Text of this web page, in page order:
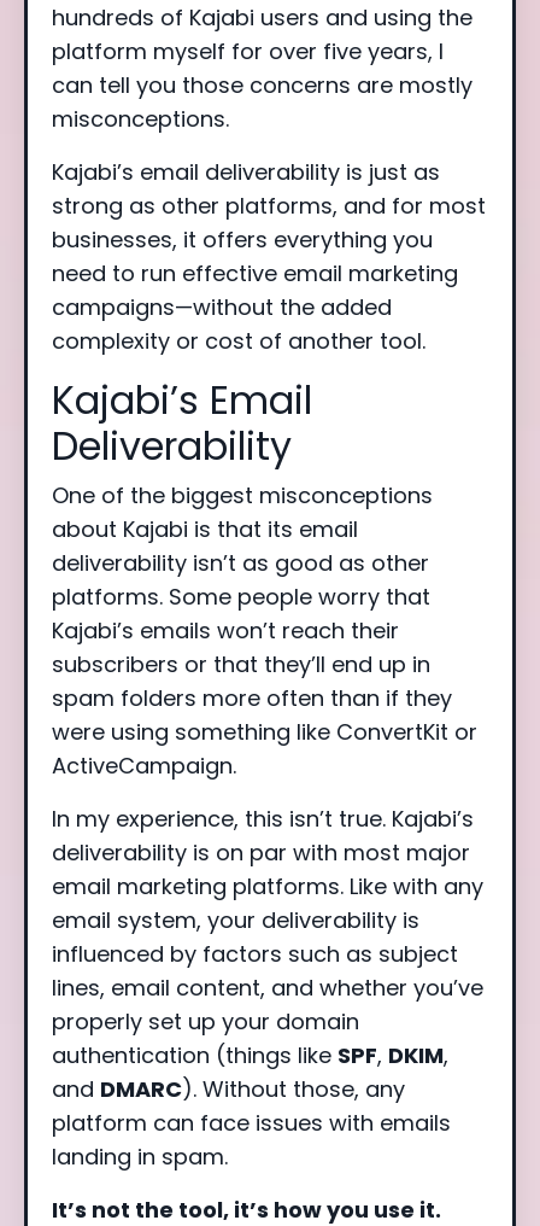
hundreds of Kajabi users and using the
platform myself for over five years, I
can tell you those concerns are mostly
misconceptions.
Kajabi’s email deliverability is just as
strong as other platforms, and for most
businesses, it offers everything you
need to run effective email marketing
campaigns—without the added
complexity or cost of another tool.
Kajabi’s Email
Deliverability
One of the biggest misconceptions
about Kajabi is that its email
deliverability isn’t as good as other
platforms. Some people worry that
Kajabi’s emails won’t reach their
subscribers or that they’ll end up in
spam folders more often than if they
were using something like ConvertKit or
ActiveCampaign.
In my experience, this isn’t true. Kajabi’s
deliverability is on par with most major
email marketing platforms. Like with any
email system, your deliverability is
influenced by factors such as subject
lines, email content, and whether you’ve
properly set up your domain
authentication (things like SPF, DKIM,
and DMARC). Without those, any
platform can face issues with emails
landing in spam.
It’s not the tool, it’s how you use it.